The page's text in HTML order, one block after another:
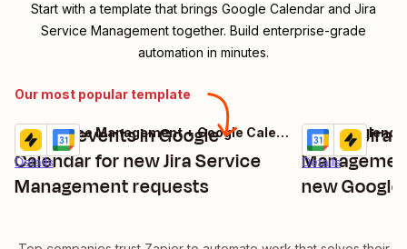
Start with a template that brings Google Calendar and Jira
Service Managementtogether. Build enterprise-grade
automation in minutes.
Our most popular template
Create events in Google
Calendar for new Jira Service
Management requests
Details
Try it Jira Service Management + Google Calendar
Create Jira
new
Details
Try it